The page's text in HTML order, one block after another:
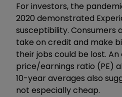
For investors, the
2020 demonstrated
susceptibility. Consumers
take on credit and make
their jobs could be lost.
price/earnings ratio (PE)
10-year averages also
not especially cheap.